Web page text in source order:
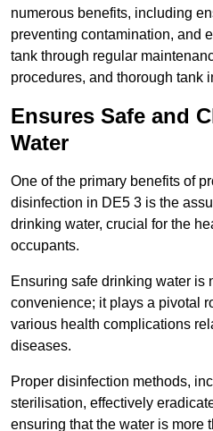
numerous benefits, including
preventing contamination, and
tank through regular
procedures, and thorough tank
Ensures Safe and
Water
One of the primary benefits of
disinfection in DE5 3 is the
drinking water, crucial for the
occupants.
Ensuring safe drinking water is
convenience; it plays a pivotal
various health complications
diseases.
Proper disinfection methods,
sterilisation, effectively
ensuring that the water is more